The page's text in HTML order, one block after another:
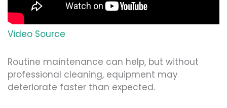
Video Source
Routine maintenance can help, but without
professional cleaning, equipment may
deteriorate faster than expected.